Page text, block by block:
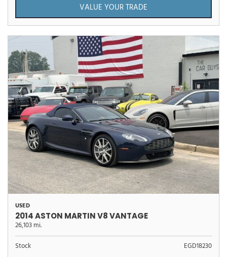
VALUE YOUR TRADE
USED
2014 ASTON MARTIN V8 VANTAGE
26,103 mi.
Stock
EGD18230